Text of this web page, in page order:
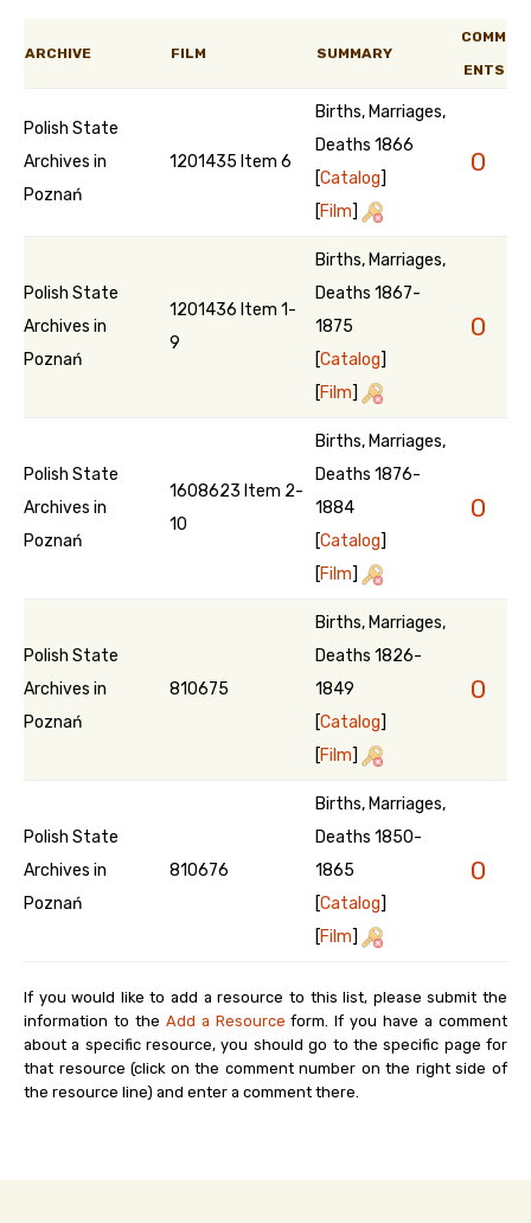
ARCHIVE FILM SUMMARY
COMM
ENTS
Polish State
Archives in
Poznań
1201435 Item 6
Births, Marriages,
Deaths 1866
[Catalog]
[Film]
0
Polish State
Archives in
Poznań
1201436 Item 1-
9
Births, Marriages,
Deaths 1867-
1875
[Catalog]
[Film]
0
Polish State
Archives in
Poznań
1608623 Item 2-
10
Births, Marriages,
Deaths 1876-
1884
[Catalog]
[Film]
0
Polish State
Archives in
Poznań
810675
Births, Marriages,
Deaths 1826-
1849
[Catalog]
[Film]
0
Polish State
Archives in
Poznań
810676
Births, Marriages,
Deaths 1850-
1865
[Catalog]
[Film]
0
If you would like to add a resource to this list, please submit the
information to the Add a Resource form. If you have a comment
about a specific resource, you should go to the specific page for
that resource (click on the comment number on the right side of
the resource line) and enter a comment there.